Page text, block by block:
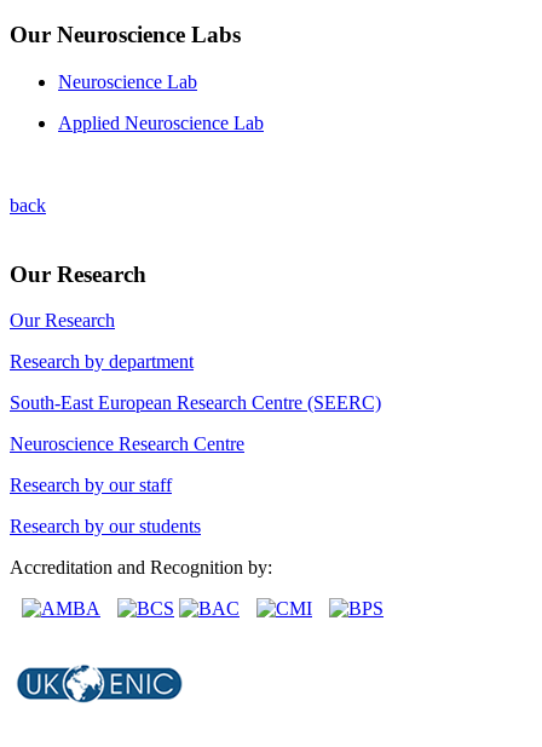
Our Neuroscience Labs
Neuroscience Lab
Applied Neuroscience Lab
back
Our Research
Our Research
Research by department
South-East European Research Centre (SEERC)
Neuroscience Research Centre
Research by our staff
Research by our students
Accreditation and Recognition by: